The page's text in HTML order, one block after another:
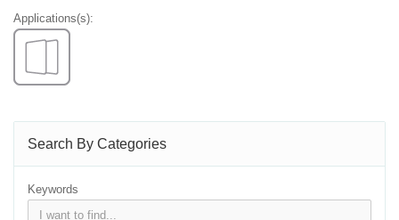
Applications(s):
Search By Categories
Keywords